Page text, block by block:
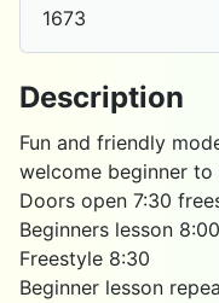
1673
Description
Fun and friendly
welcome beginner to
Doors open 7:30
Beginners lesson 8:00
Freestyle 8:30
Beginner lesson